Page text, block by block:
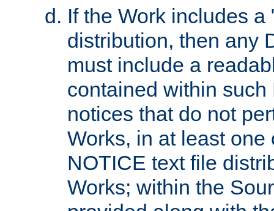
If the Work includes
distribution, then any
must include a
contained within
notices that do not
Works, in at least
NOTICE text file
Works; within the